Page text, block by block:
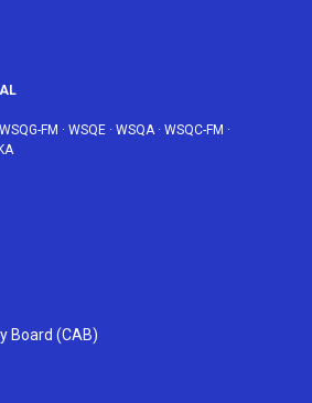
WSQG-FM · WSQE · WSQA· WSQC-FM ·
Board (CAB)